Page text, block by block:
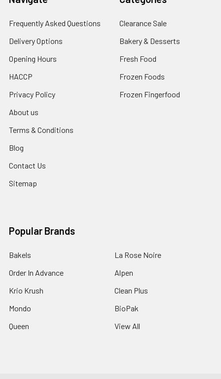
Frequently Asked Questions
Delivery Options
Opening Hours
HACCP
Privacy Policy
About us
Terms & Conditions
Blog
Contact Us
Sitemap
Clearance Sale
Bakery & Desserts
Fresh Food
Frozen Foods
Frozen Fingerfood
Popular Brands
Bakels
Order In Advance
Krio Krush
Mondo
Queen
La Rose Noire
Alpen
Clean Plus
BioPak
View All